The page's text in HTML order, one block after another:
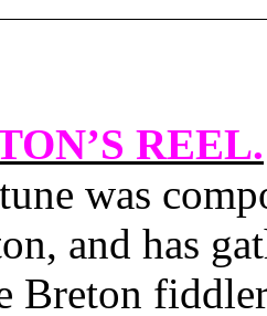
REEL.
was
and has
Breton